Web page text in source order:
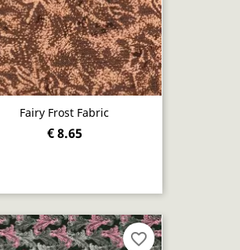
Fairy Frost Fabric
€ 8.65
favorite_border